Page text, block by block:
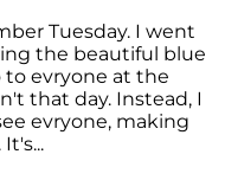
Tuesday. I went
the beautiful blue
to evryone at the
that day. Instead, I
evryone, making